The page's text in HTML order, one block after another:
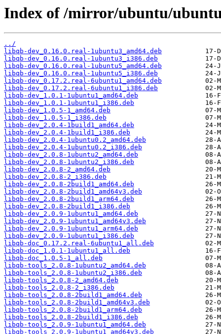
Index of /mirror/ubuntu/
../
libqb-dev_0.16.0.real-1ubuntu3_amd64.deb
libqb-dev_0.16.0.real-1ubuntu3_i386.deb
libqb-dev_0.16.0.real-1ubuntu5_amd64.deb
libqb-dev_0.16.0.real-1ubuntu5_i386.deb
libqb-dev_0.17.2.real-6ubuntu1_amd64.deb
libqb-dev_0.17.2.real-6ubuntu1_i386.deb
libqb-dev_1.0.1-1ubuntu1_amd64.deb
libqb-dev_1.0.1-1ubuntu1_i386.deb
libqb-dev_1.0.5-1_amd64.deb
libqb-dev_1.0.5-1_i386.deb
libqb-dev_2.0.4-1build1_amd64.deb
libqb-dev_2.0.4-1build1_i386.deb
libqb-dev_2.0.4-1ubuntu0.2_amd64.deb
libqb-dev_2.0.4-1ubuntu0.2_i386.deb
libqb-dev_2.0.8-1ubuntu2_amd64.deb
libqb-dev_2.0.8-1ubuntu2_i386.deb
libqb-dev_2.0.8-2_amd64.deb
libqb-dev_2.0.8-2_i386.deb
libqb-dev_2.0.8-2build1_amd64.deb
libqb-dev_2.0.8-2build1_amd64v3.deb
libqb-dev_2.0.8-2build1_arm64.deb
libqb-dev_2.0.8-2build1_i386.deb
libqb-dev_2.0.9-1ubuntu1_amd64.deb
libqb-dev_2.0.9-1ubuntu1_amd64v3.deb
libqb-dev_2.0.9-1ubuntu1_arm64.deb
libqb-dev_2.0.9-1ubuntu1_i386.deb
libqb-doc_0.17.2.real-6ubuntu1_all.deb
libqb-doc_1.0.1-1ubuntu1_all.deb
libqb-doc_1.0.5-1_all.deb
libqb-tools_2.0.8-1ubuntu2_amd64.deb
libqb-tools_2.0.8-1ubuntu2_i386.deb
libqb-tools_2.0.8-2_amd64.deb
libqb-tools_2.0.8-2_i386.deb
libqb-tools_2.0.8-2build1_amd64.deb
libqb-tools_2.0.8-2build1_amd64v3.deb
libqb-tools_2.0.8-2build1_arm64.deb
libqb-tools_2.0.8-2build1_i386.deb
libqb-tools_2.0.9-1ubuntu1_amd64.deb
libqb-tools_2.0.9-1ubuntu1_amd64v3.deb